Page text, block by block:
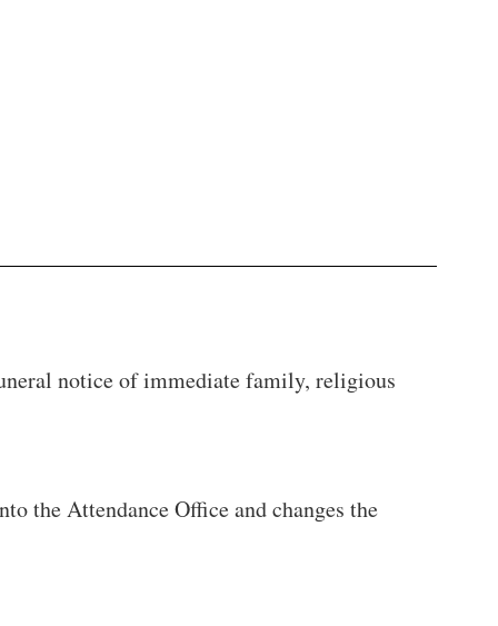
notice of immediate family, religious
the Attendance Office and changes the